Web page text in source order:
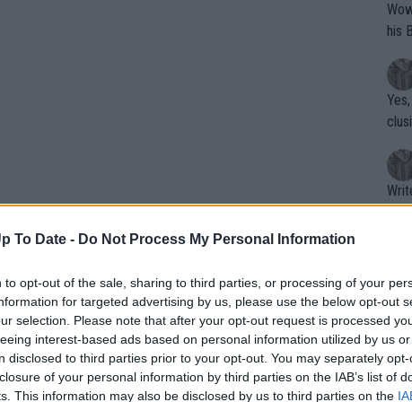
To Date - Do Not Process My Personal Information
to opt-out of the sale, sharing to third parties, or processing of your
for targeted advertising by us, please use the below opt-out
selection. Please note that after your opt-out request is processed
interest-based ads based on personal information utilized by us
disclosed to third parties prior to your opt-out. You may separately
of your personal information by third parties on the IAB’s list of
This information may also be disclosed by us to third parties on the
until December. She is entered into
Yibing Wu as well as Taylor Fritz,
Wow!! Haven't seen a Volley-A-Thon
his
Writer states:
that
g
shit.
No
or